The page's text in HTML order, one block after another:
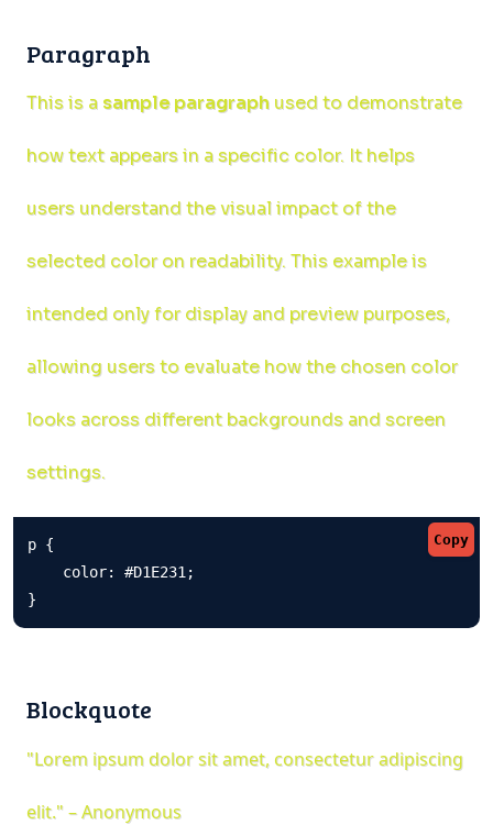
Paragraph
This is a sample paragraph used to demonstrate
how text appears in a specific color. It helps
users understand the visual impact of the
selected color on readability. This example is
intended only for display and preview purposes,
allowing users to evaluate how the chosen color
looks across different backgrounds and screen
settings.
Copy
p {
    color: #D1E231;
}
Blockquote
"Lorem ipsum dolor sit amet, consectetur adipiscing
elit." – Anonymous